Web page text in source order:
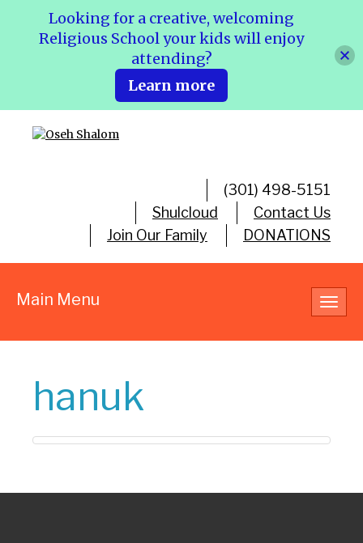
(301) 498-5151
Shulcloud
Contact Us
Join Our Family
DONATIONS
Main Menu
hanuk
Looking for a creative, welcoming
Religious School your kids will enjoy
attending?
Learn more